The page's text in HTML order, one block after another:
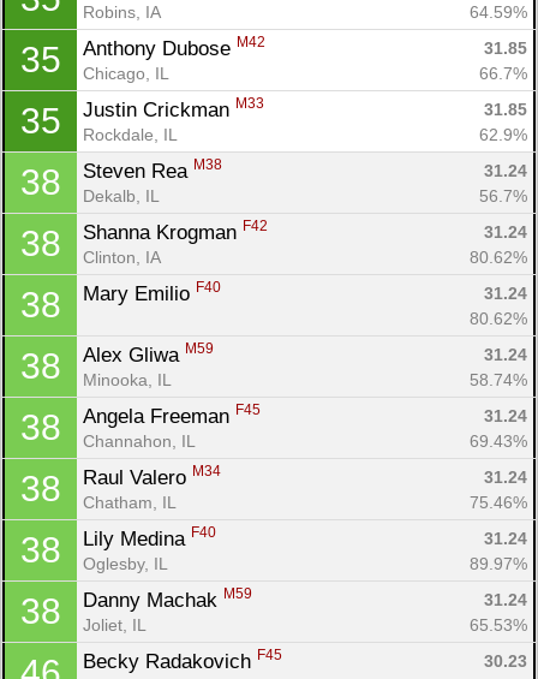
Robins, IA
64.59%
35 Anthony Dubose M42
31.85
Chicago, IL
66.7%
35 Justin Crickman M33
31.85
Rockdale, IL
62.9%
38 Steven Rea M38
31.24
Dekalb, IL
56.7%
38 Shanna Krogman F42
31.24
Clinton, IA
80.62%
38 Mary Emilio F40
31.24
80.62%
38 Alex Gliwa M59
31.24
Minooka, IL
58.74%
38 Angela Freeman F45
31.24
Channahon, IL
69.43%
38 Raul Valero M34
31.24
Chatham, IL
75.46%
38 Lily Medina F40
31.24
Oglesby, IL
89.97%
38 Danny Machak M59
31.24
Joliet, IL
65.53%
Becky Radakovich F45
30.23